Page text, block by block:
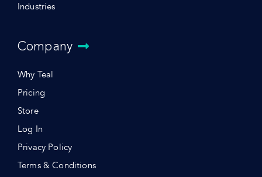
Industries
Company
Why Teal
Pricing
Store
Log In
Privacy Policy
Terms & Conditions